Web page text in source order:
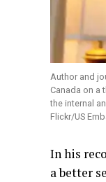
Author and
Canada on a
the internal
Flickr/US
In his
a better